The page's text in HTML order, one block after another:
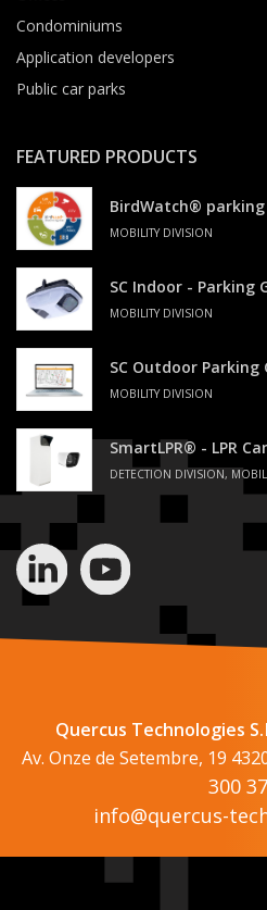
Condominiums
Application developers
Public car parks
FEATURED PRODUCTS
BirdWatch®
MOBILITY DIVISION
SC Indoor - Parking
MOBILITY DIVISION
SC Outdoor Parking
MOBILITY DIVISION
SmartLPR® - LPR
DETECTION DIVISION,
Quercus Technologies
Av. Onze de Setembre, 19
300
info@quercus-